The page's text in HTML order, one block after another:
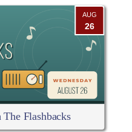
AUG
26
Flashbacks